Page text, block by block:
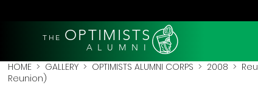
THE OPTIMISTS
A L U M N I
HOME > GALLERY > OPTIMISTS ALUMNI CORPS > 2008 >
Reunion)